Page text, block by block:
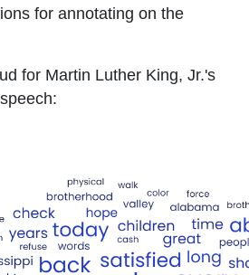
for annotating on the
for Martin Luther King, Jr.'s